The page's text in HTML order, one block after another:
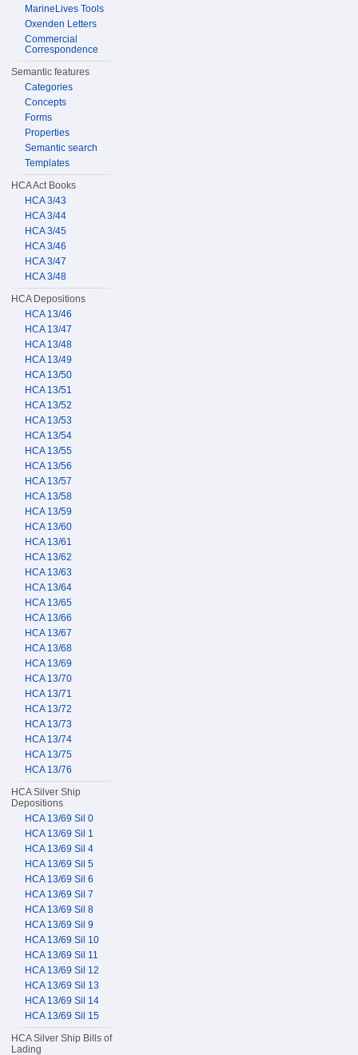
MarineLives Tools
Oxenden Letters
Commercial
Correspondence
Semantic features
Categories
Concepts
Forms
Properties
Semantic search
Templates
HCA Act Books
HCA 3/43
HCA 3/44
HCA 3/45
HCA 3/46
HCA 3/47
HCA 3/48
HCA Depositions
HCA 13/46
HCA 13/47
HCA 13/48
HCA 13/49
HCA 13/50
HCA 13/51
HCA 13/52
HCA 13/53
HCA 13/54
HCA 13/55
HCA 13/56
HCA 13/57
HCA 13/58
HCA 13/59
HCA 13/60
HCA 13/61
HCA 13/62
HCA 13/63
HCA 13/64
HCA 13/65
HCA 13/66
HCA 13/67
HCA 13/68
HCA 13/69
HCA 13/70
HCA 13/71
HCA 13/72
HCA 13/73
HCA 13/74
HCA 13/75
HCA 13/76
HCA Silver Ship
Depositions
HCA 13/69 Sil 0
HCA 13/69 Sil 1
HCA 13/69 Sil 4
HCA 13/69 Sil 5
HCA 13/69 Sil 6
HCA 13/69 Sil 7
HCA 13/69 Sil 8
HCA 13/69 Sil 9
HCA 13/69 Sil 10
HCA 13/69 Sil 11
HCA 13/69 Sil 12
HCA 13/69 Sil 13
HCA 13/69 Sil 14
HCA 13/69 Sil 15
HCA Silver Ship Bills of
Lading